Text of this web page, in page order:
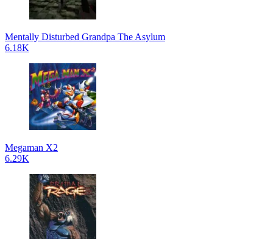
Mentally Disturbed Grandpa The Asylum
6.18K
Megaman X2
6.29K